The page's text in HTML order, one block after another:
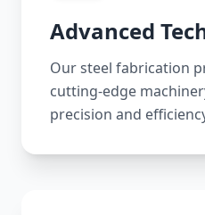
Advanced
Our steel fabrication
cutting-edge
precision and